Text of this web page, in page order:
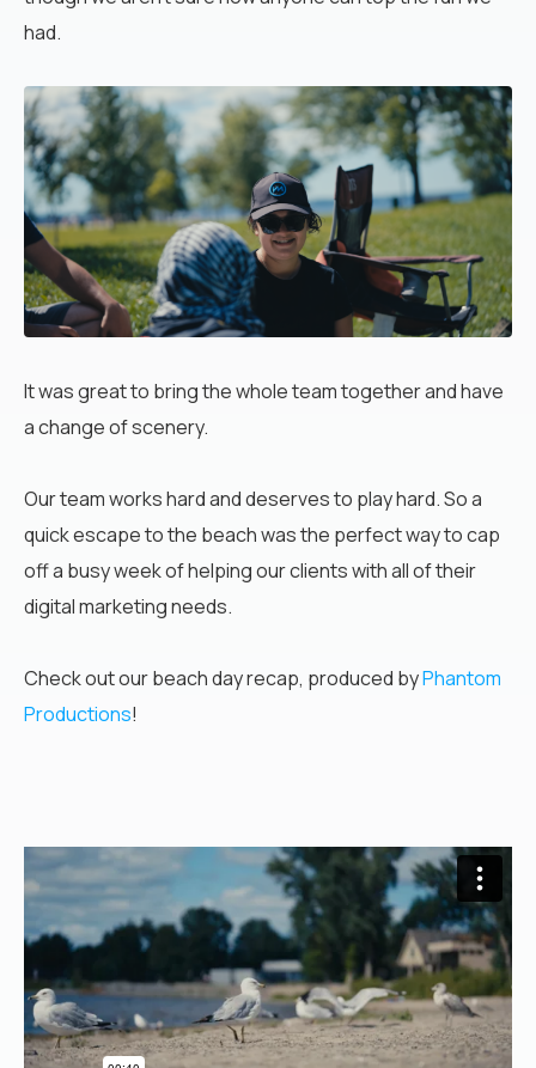
had.
Itwas great to bring the whole team together and have
a change of scenery.
Our team works hard and deserves to play hard. So a
quick escape to the beach was the perfect way to cap
off a busy week of helping our clients with all of their
digital marketing needs.
Check out our beach day recap, produced byPhantom
Productions!